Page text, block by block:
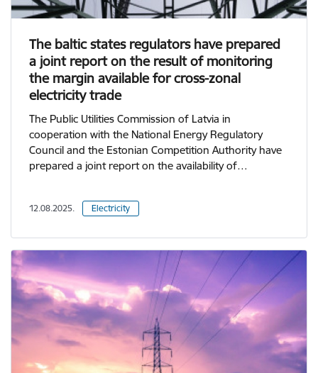
The baltic states regulators have prepared
a joint report on the result of monitoring
the margin available for cross-zonal
electricity trade
The Public Utilities Commission of Latvia in
cooperation with the National Energy Regulatory
Council and the Estonian Competition Authority have
prepared a joint report on the availability of…
12.08.2025. Electricity